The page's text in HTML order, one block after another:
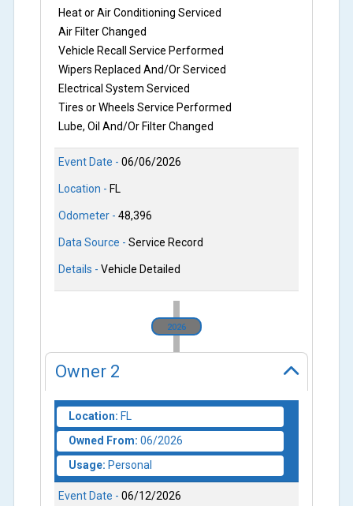
Heat or Air Conditioning Serviced
Air Filter Changed
Vehicle Recall Service Performed
Wipers Replaced And/Or Serviced
Electrical System Serviced
Tires or Wheels Service Performed
Lube, Oil And/Or Filter Changed
Event Date -06/06/2026
Location -FL
Odometer -48,396
Data Source -Service Record
Details -Vehicle Detailed
2026
Owner 2
Location: FL
Owned From: 06/2026
Usage: Personal
Event Date -06/12/2026